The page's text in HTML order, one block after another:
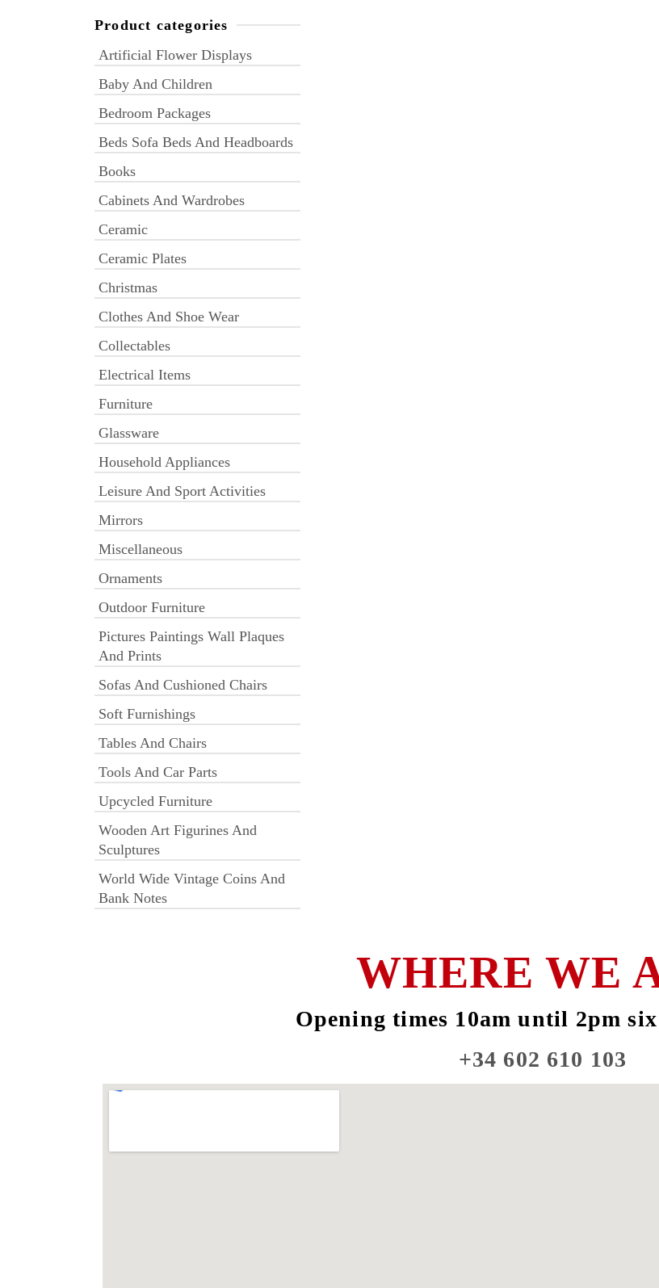
Product categories
Artificial Flower Displays
Baby And Children
Bedroom Packages
Beds Sofa Beds And Headboards
Books
Cabinets And Wardrobes
Ceramic
Ceramic Plates
Christmas
Clothes And Shoe Wear
Collectables
Electrical Items
Furniture
Glassware
Household Appliances
Leisure And Sport Activities
Mirrors
Miscellaneous
Ornaments
Outdoor Furniture
Pictures Paintings Wall Plaques
And Prints
Sofas And Cushioned Chairs
Soft Furnishings
Tables And Chairs
Tools And Car Parts
Upcycled Furniture
Wooden Art Figurines And
Sculptures
World Wide Vintage Coins And
Bank Notes
WHERE WE
Opening times 10am until 2pm six
+34 602 610 103